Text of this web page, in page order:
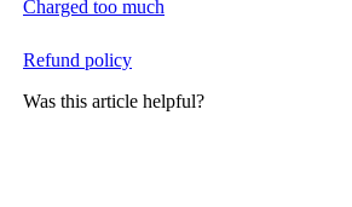
Charged too much
Refund policy
Was this article helpful?